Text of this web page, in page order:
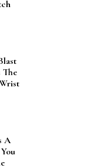
The
A